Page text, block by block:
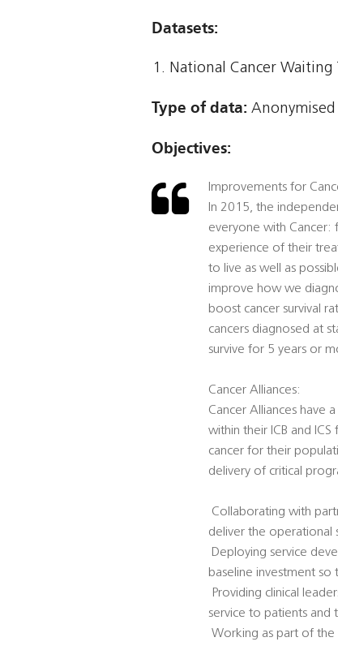
Datasets:
National Cancer Waiting
Type of data:
Objectives:
Improvements for
In 2015, the
everyone with Cancer:
experience of their
to live as well as
improve how we
boost cancer survival
cancers diagnosed at
survive for 5 years or
Cancer Alliances:
Cancer Alliances have
within their ICB and
cancer for their
delivery of critical
 Collaborating with
deliver the operational
 Deploying service
baseline investment
 Providing clinical
service to patients
 Working as part of